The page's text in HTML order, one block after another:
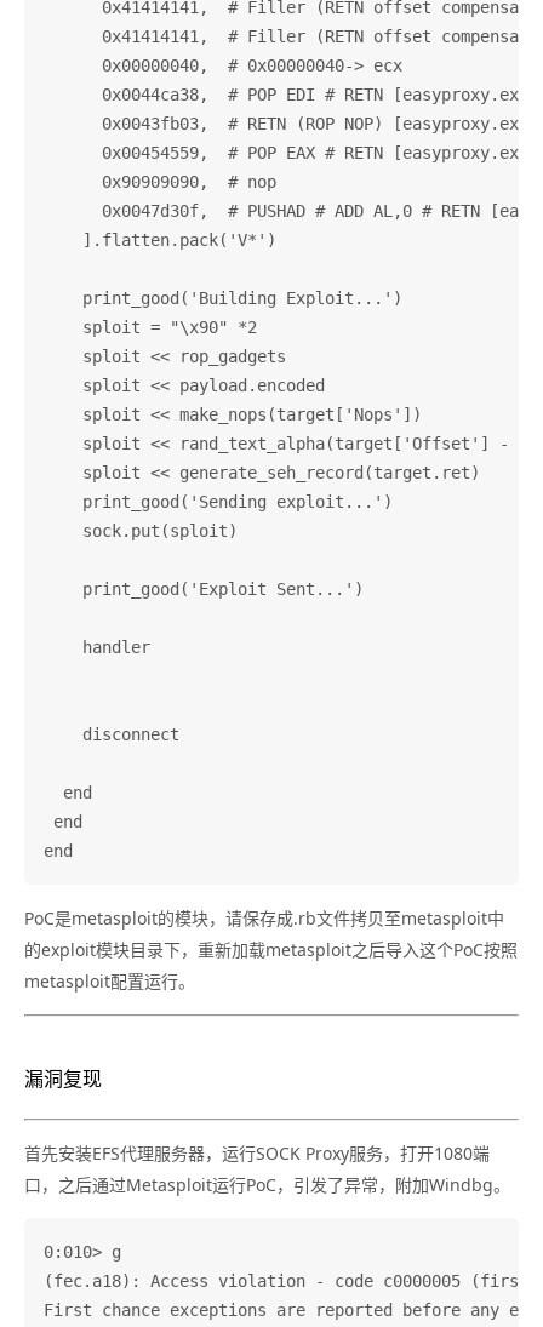
PoC是metasploit的模块，请保存成.rb文件拷贝至metasploit中
的exploit模块目录下，重新加载metasploit之后导入这个PoC按照
metasploit配置运行。
漏洞复现
首先安装EFS代理服务器，运行SOCK Proxy服务，打开1080端
口，之后通过Metasploit运行PoC，引发了异常，附加Windbg。
0:010> g
(fec.a18): Access violation - code c0000005 (first
First chance exceptions are reported before any